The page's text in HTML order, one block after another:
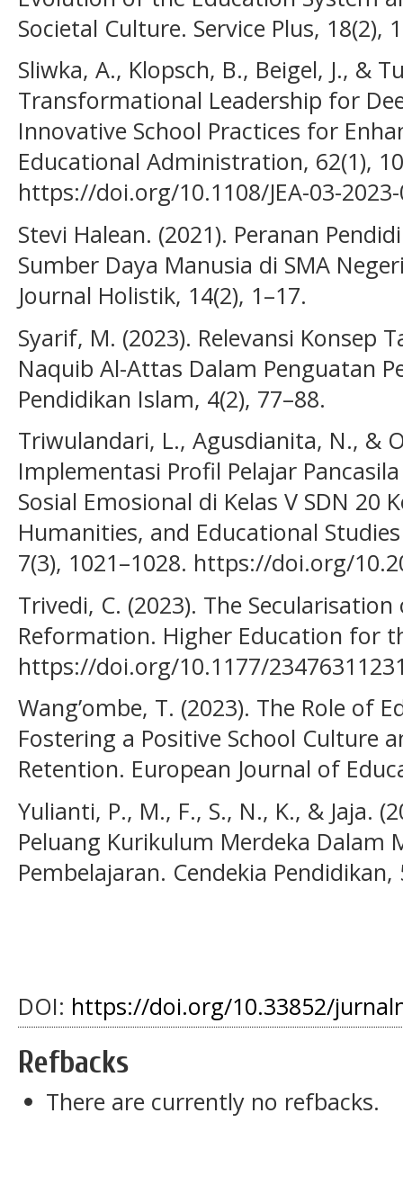
Societal Culture. Service Plus, 18(2),
Sliwka, A., Klopsch, B., Beigel, J., &
Transformational Leadership for
Innovative School Practices for
Educational Administration, 62(1),
https://doi.org/10.1108/JEA-03-
Stevi Halean. (2021). Peranan
Sumber Daya Manusia di SMA
Journal Holistik, 14(2), 1–17.
Syarif, M. (2023). Relevansi Konsep
Naquib Al-Attas Dalam Penguatan
Pendidikan Islam, 4(2), 77–88.
Triwulandari, L., Agusdianita, N., &
Implementasi Profil Pelajar
Sosial Emosional di Kelas V SDN 20
Humanities, and Educational Studies
7(3), 1021–1028. https://doi.org/
Trivedi, C. (2023). The
Reformation. Higher Education for
https://doi.org/10.1177/
Wang’ombe, T. (2023). The Role of
Fostering a Positive School Culture
Retention. European Journal of
Yulianti, P., M., F., S., N., K., & Jaja.
Peluang Kurikulum Merdeka Dalam
Pembelajaran. Cendekia Pendidikan,
DOI: https://doi.org/10.33852/
Refbacks
There are currently no refbacks.